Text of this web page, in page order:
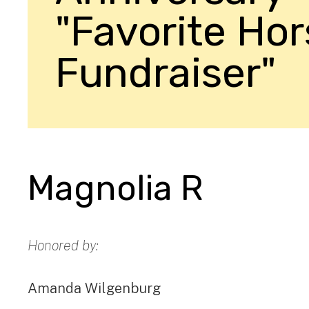
"Favorite
Fundraiser"
Magnolia R
Honored by:
Amanda Wilgenburg